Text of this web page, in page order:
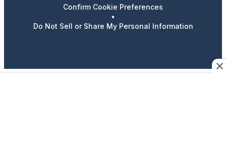
Confirm Cookie Preferences
•
Do Not Sell or Share My Personal Information